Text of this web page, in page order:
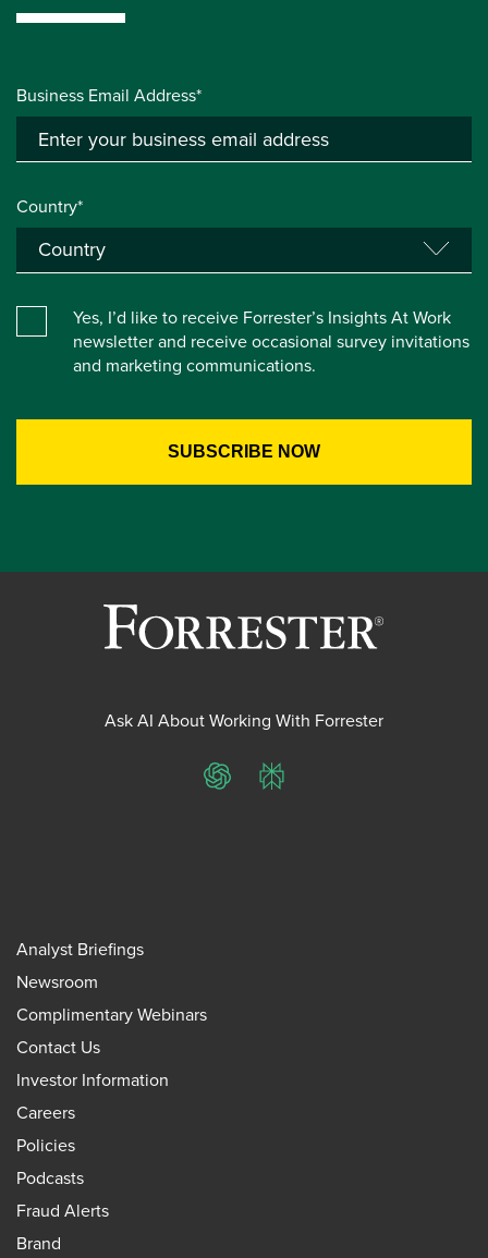
Business Email Address*
Country*
Yes, I’d like to receive Forrester’s Insights At Work
newsletter and receive occasional survey invitations
and marketing communications.
Ask AI About Working With Forrester
ChatGPTPerplexity
Analyst Briefings
Newsroom
Complimentary Webinars
Contact Us
Investor Information
Careers
Policies
Podcasts
Fraud Alerts
Brand